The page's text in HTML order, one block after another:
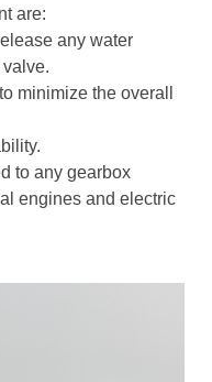
are:
any water
minimize the overall
to any gearbox
engines and electric